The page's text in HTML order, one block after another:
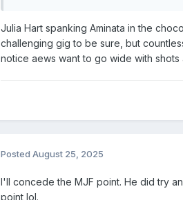
Julia Hart spanking Aminata in the
challenging gig to be sure, but
notice aews want to go wide with
Posted August 25, 2025
I'll concede the MJF point. He did try
point lol.